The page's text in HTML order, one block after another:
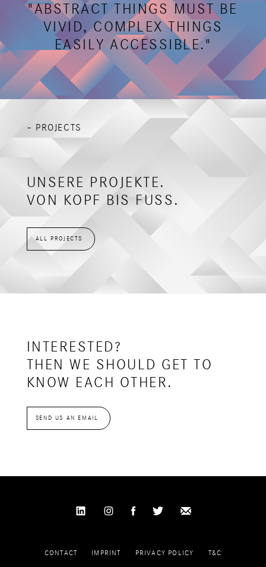
"ABSTRACT THINGS MUST BE
VIVID, COMPLEX THINGS
EASILY ACCESSIBLE."
– PROJECTS
UNSERE PROJEKTE.
VON KOPF BIS FUSS.
ALL PROJECTS
INTERESTED?
THEN WE SHOULD GET TO
KNOW EACH OTHER.
SEND US AN EMAIL
CONTACT IMPRINT PRIVACY POLICY T&C